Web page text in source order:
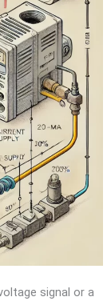
signal or a